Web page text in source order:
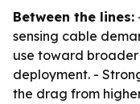
Between the lines:
sensing cable
use toward
deployment. -
the drag from